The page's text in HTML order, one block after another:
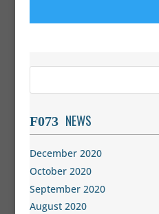
NEWS
December 2020
October 2020
September 2020
August 2020